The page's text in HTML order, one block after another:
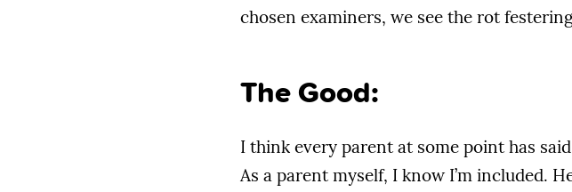
chosen examiners, we see the rot
The Good:
I think every parent at some point has
As a parent myself, I know I’m included.